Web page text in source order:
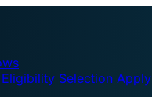
Eligibility Selection Apply